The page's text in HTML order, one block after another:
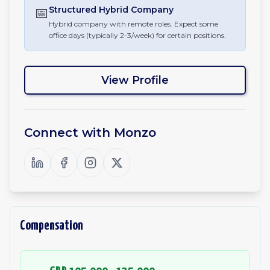
📅 Structured Hybrid Company
Hybrid company with remote roles. Expect some
office days (typically 2-3/week) for certain positions.
View Profile
Connect with Monzo
Compensation